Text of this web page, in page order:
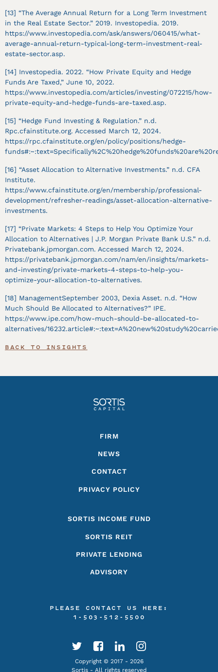
[13] “The Average Annual Return for a Long Term Investment
in the Real Estate Sector.” 2019. Investopedia. 2019.
https://www.investopedia.com/ask/answers/060415/what-
average-annual-return-typical-long-term-investment-real-
estate-sector.asp.
[14] Investopedia. 2022. “How Private Equity and Hedge
Funds Are Taxed,” June 10, 2022.
https://www.investopedia.com/articles/investing/072215/how-
private-equity-and-hedge-funds-are-taxed.asp.
[15] “Hedge Fund Investing & Regulation.” n.d.
Rpc.cfainstitute.org. Accessed March 12, 2024.
https://rpc.cfainstitute.org/en/policy/positions/hedge-
[16] “Asset Allocation to Alternative Investments.” n.d. CFA
Institute.
https://www.cfainstitute.org/en/membership/professional-
development/refresher-readings/asset-allocation-alternative-
investments.
[17] “Private Markets: 4 Steps to Help You Optimize Your
Allocation to Alternatives | J.P. Morgan Private Bank U.S.” n.d.
Privatebank.jpmorgan.com. Accessed March 12, 2024.
https://privatebank.jpmorgan.com/nam/en/insights/markets-
and-investing/private-markets-4-steps-to-help-you-
optimize-your-allocation-to-alternatives.
[18] ManagementSeptember 2003, Dexia Asset. n.d. “How
Much Should Be Allocated to Alternatives?” IPE.
https://www.ipe.com/how-much-should-be-allocated-to-
alternatives/
BACK TO INSIGHTS
FIRM
NEWS
CONTACT
PRIVACY POLICY
SORTIS INCOME FUND
SORTIS REIT
PRIVATE LENDING
ADVISORY
PLEASE CONTACT US HERE:
1-503-512-5500
Copyright © 2017 - 2026
Sortis - All rights reserved